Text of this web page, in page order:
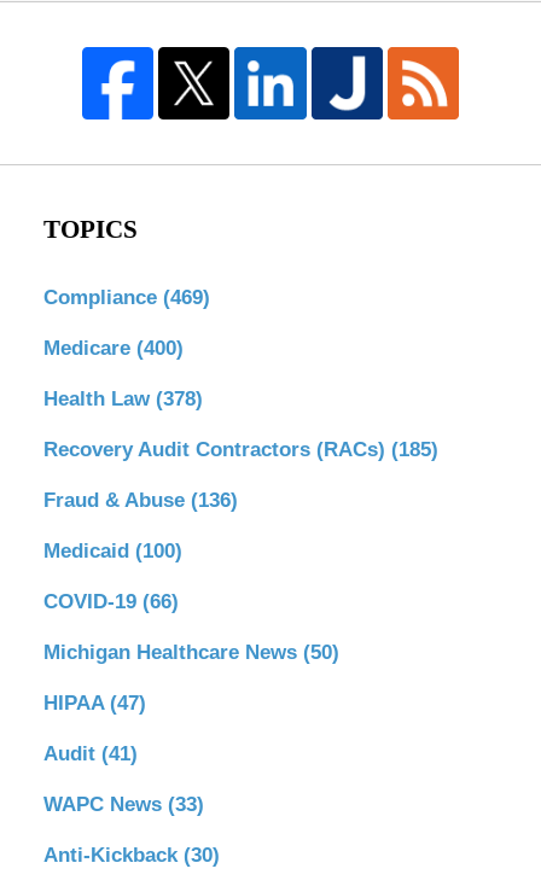
TOPICS
Compliance (469)
Medicare (400)
Health Law (378)
Recovery Audit Contractors (RACs) (185)
Fraud & Abuse (136)
Medicaid (100)
COVID-19 (66)
Michigan Healthcare News (50)
HIPAA (47)
Audit (41)
WAPC News (33)
Anti-Kickback (30)